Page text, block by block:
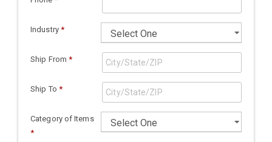
Industry *
Ship From *
Ship To *
Category of Items
*